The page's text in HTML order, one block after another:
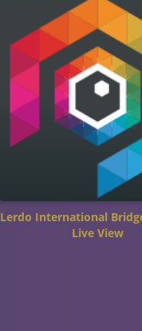
Lerdo International
Live View